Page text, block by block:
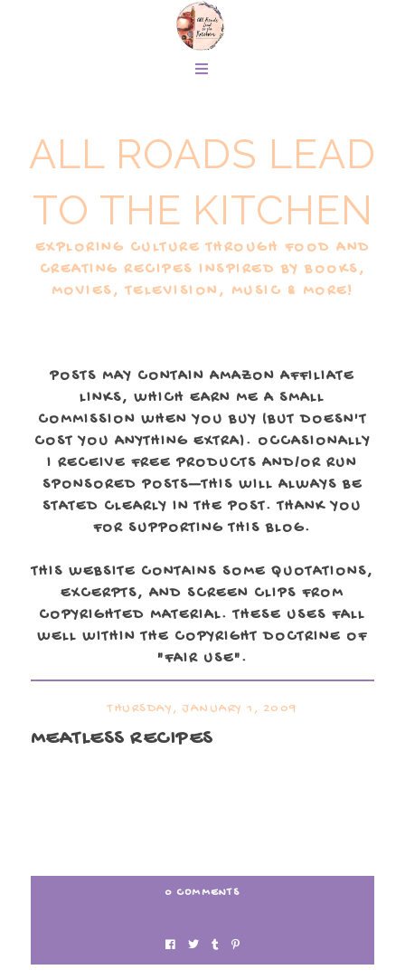
ALL ROADS LEAD
TO THE KITCHEN
EXPLORING CULTURE THROUGH FOOD AND
CREATING RECIPES INSPIRED BY BOOKS,
MOVIES, TELEVISION, MUSIC & MORE!
POSTS MAY CONTAIN AMAZON AFFILIATE
LINKS, WHICH EARN ME A SMALL
COMMISSION WHEN YOU BUY (BUT DOESN'T
COST YOU ANYTHING EXTRA). OCCASIONALLY
I RECEIVE FREE PRODUCTS AND/OR RUN
SPONSORED POSTS—THIS WILL ALWAYS BE
STATED CLEARLY IN THE POST. THANK YOU
FOR SUPPORTING THIS BLOG.
THIS WEBSITE CONTAINS SOME QUOTATIONS,
EXCERPTS, AND SCREEN CLIPS FROM
COPYRIGHTED MATERIAL. THESE USES FALL
WELL WITHIN THE COPYRIGHT DOCTRINE OF
"FAIR USE".
THURSDAY, JANUARY 1, 2009
MEATLESS RECIPES
0 COMMENTS